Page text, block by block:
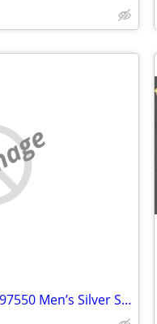
Citizen Eco-Drive J165-S097550 Men’s Silver Stainless Steel Wristwatch with Bo